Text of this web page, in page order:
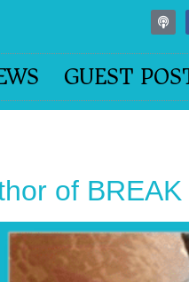
GUEST
of